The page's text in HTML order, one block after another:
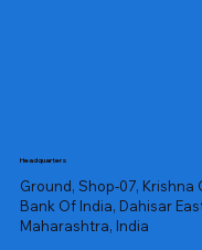
Headquarters
Ground, Shop-07, Krishna
Bank Of India, Dahisar
Maharashtra, India